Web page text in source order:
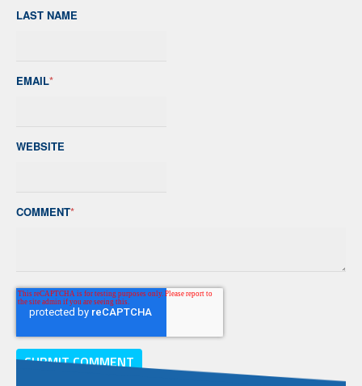
LAST NAME
EMAIL*
WEBSITE
COMMENT*